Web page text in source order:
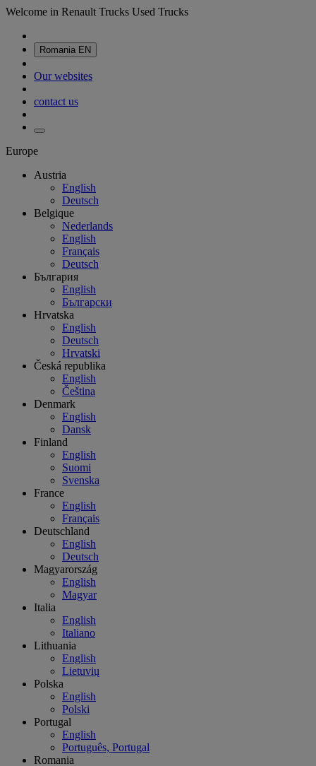
Welcome in Renault Trucks Used Trucks
Romania EN
Our websites
contact us
Europe
Austria
English
Deutsch
Belgique
Nederlands
English
Français
Deutsch
България
English
Български
Hrvatska
English
Deutsch
Hrvatski
Česká republika
English
Čeština
Denmark
English
Dansk
Finland
English
Suomi
Svenska
France
English
Français
Deutschland
English
Deutsch
Magyarország
English
Magyar
Italia
English
Italiano
Lithuania
English
Lietuvių
Polska
English
Polski
Portugal
English
Português, Portugal
Romania